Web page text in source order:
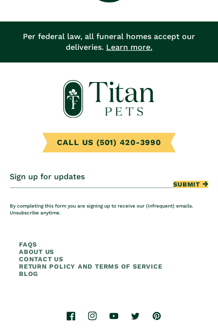
Per federal law, all funeral homes accept our
deliveries. Learn more.
CALL US (501) 420-3990
Sign up for updates
SUBMIT
By completing this form you are signing up to receive our (infrequent) emails.
Unsubscribe anytime.
FAQS
ABOUT US
CONTACT US
RETURN POLICY AND TERMS OF SERVICE
BLOG
FacebookInstagramYouTubeTwitterPinterest